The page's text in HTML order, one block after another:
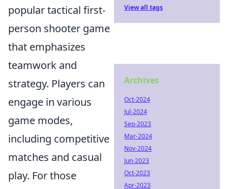
popular tactical first-
person shooter game
that emphasizes
teamwork and
strategy. Players can
engage in various
game modes,
including competitive
matches and casual
play. For those
View all tags
Archives
Oct-2024
Jul-2024
Sep-2023
Mar-2024
Nov-2024
Jun-2023
Oct-2023
Apr-2023